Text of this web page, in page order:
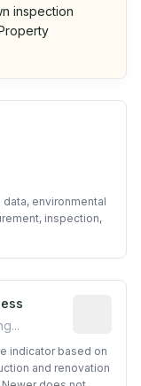
inspection
environmental
inspection,
year from
indicator based on
and renovation